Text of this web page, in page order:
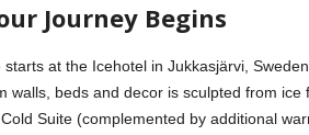
Journey Begins
at the Icehotel in Jukkasjärvi,
walls, beds and decor is sculpted from ice
Suite (complemented by additional